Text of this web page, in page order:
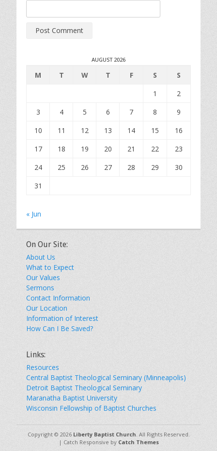
AUGUST 2026
M T W T F S
S
1
2
3
4 5 6 7 8
9
10
11 12 13 14 15
16
17
18 19 20 21 22
23
24
25 26 27 28 29
30
31
« Jun
On Our Site:
About Us
What to Expect
Our Values
Sermons
Contact Information
Our Location
Information of Interest
How Can I Be Saved?
Links:
Resources
Central Baptist Theological Seminary (Minneapolis)
Detroit Baptist Theological Seminary
Maranatha Baptist University
Wisconsin Fellowship of Baptist Churches
Copyright © 2026 Liberty Baptist Church. All Rights Reserved.
| Catch Responsive by Catch Themes